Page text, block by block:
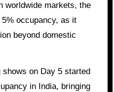
worldwide markets, the
occupancy, as it
beyond domestic
shows on Day 5 started
in India, bringing